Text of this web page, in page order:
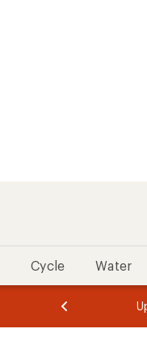
Cycle Water
of
of